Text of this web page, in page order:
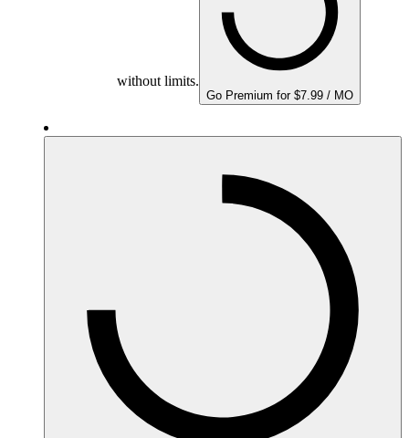
without limits.
Go Premium for $7.99 / MO